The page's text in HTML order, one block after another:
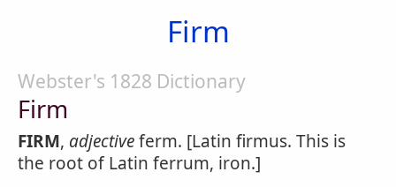
Firm
Webster's 1828 Dictionary
Firm
FIRM, adjectiveferm. [Latin firmus. This is
the root of Latin ferrum, iron.]